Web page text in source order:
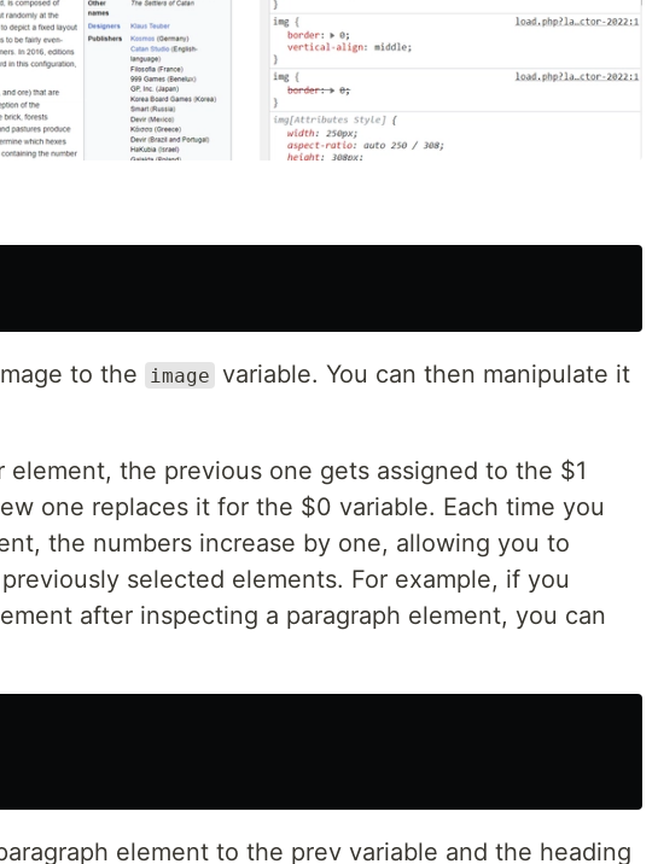
to the image variable. You can then manipulate it
element, the previous one gets assigned to the $1
one replaces it for the $0 variable. Each time you
the numbers increase by one, allowing you to
selected elements. For example, if you
after inspecting a paragraph element, you can
element to the prev variable and the heading